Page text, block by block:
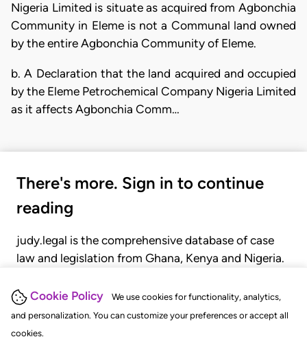
Cookie Policy
We use cookies for functionality, analytics,
and personalization. You can customize your preferences or accept all
cookies.
Nigeria Limited is situate as acquired from Agbonchia
Community in Eleme is not a Communal land owned
by the entire Agbonchia Community of Eleme.
b. A Declaration that the land acquired and occupied
by the Eleme Petrochemical Company Nigeria Limited
as it affects Agbonchia Comm…
There's more. Sign in to continue
reading
judy.legal is the comprehensive database of case
law and legislation from Ghana, Kenya and Nigeria.
judgments, statutes, and rules of court.